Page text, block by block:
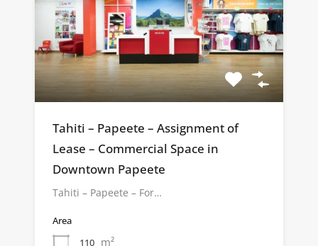
Tahiti – Papeete – Assignment of
Lease – Commercial Space in
Downtown Papeete
Tahiti – Papeete – For…
Area
110 m²